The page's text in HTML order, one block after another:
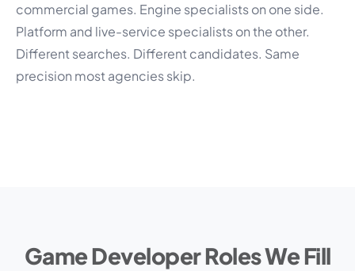
commercial games. Engine specialists on one side.
Platform and live-service specialists on the other.
Different searches. Different candidates. Same
precision most agencies skip.
Game Developer Roles We Fill